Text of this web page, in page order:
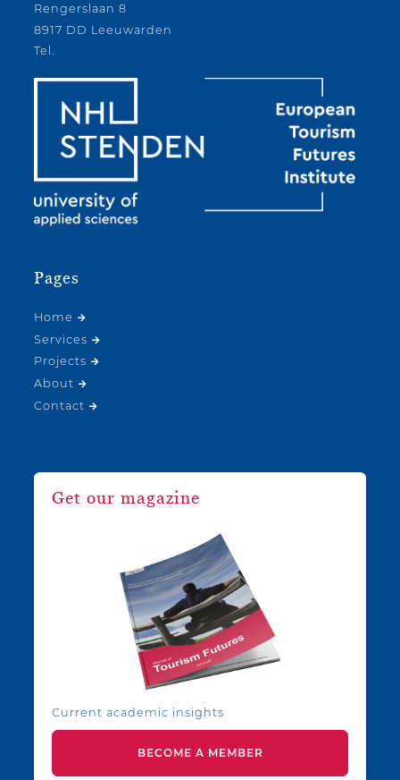
Rengerslaan 8
8917 DD Leeuwarden
Tel.
Pages
Home
Services
Projects
About
Contact
Get our magazine
Current academic insights
BECOME A MEMBER